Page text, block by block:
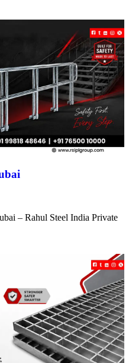
– Rahul Steel India Private